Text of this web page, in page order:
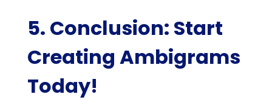
5. Conclusion: Start
Creating Ambigrams
Today!